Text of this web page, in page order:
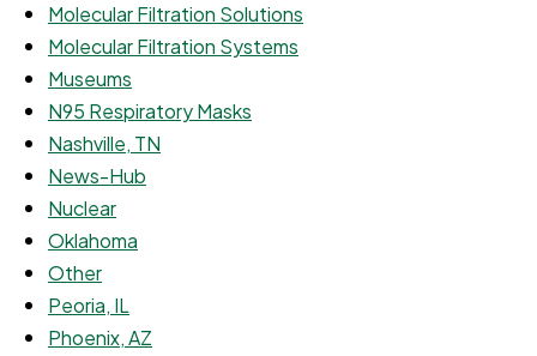
Molecular Filtration Solutions
Molecular Filtration Systems
Museums
N95 Respiratory Masks
Nashville, TN
News-Hub
Nuclear
Oklahoma
Other
Peoria, IL
Phoenix, AZ